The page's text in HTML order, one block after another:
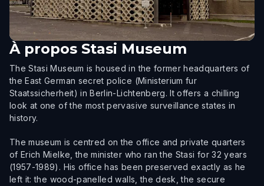
À propos Stasi Museum
The Stasi Museum is housed in the former headquarters of
the East German secret police (Ministerium fur
Staatssicherheit) in Berlin-Lichtenberg. It offers a chilling
look at one of the most pervasive surveillance states in
history.
The museum is centred on the office and private quarters
of Erich Mielke, the minister who ran the Stasi for 32 years
(1957-1989). His office has been preserved exactly as he
left it: the wood-panelled walls, the desk, the secure